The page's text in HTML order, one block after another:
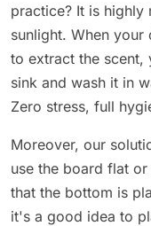
practice? It is highly
sunlight. When
to extract the scent,
sink and wash it in
Zero stress, full
Moreover, our
use the board flat
that the bottom is
it's a good idea to